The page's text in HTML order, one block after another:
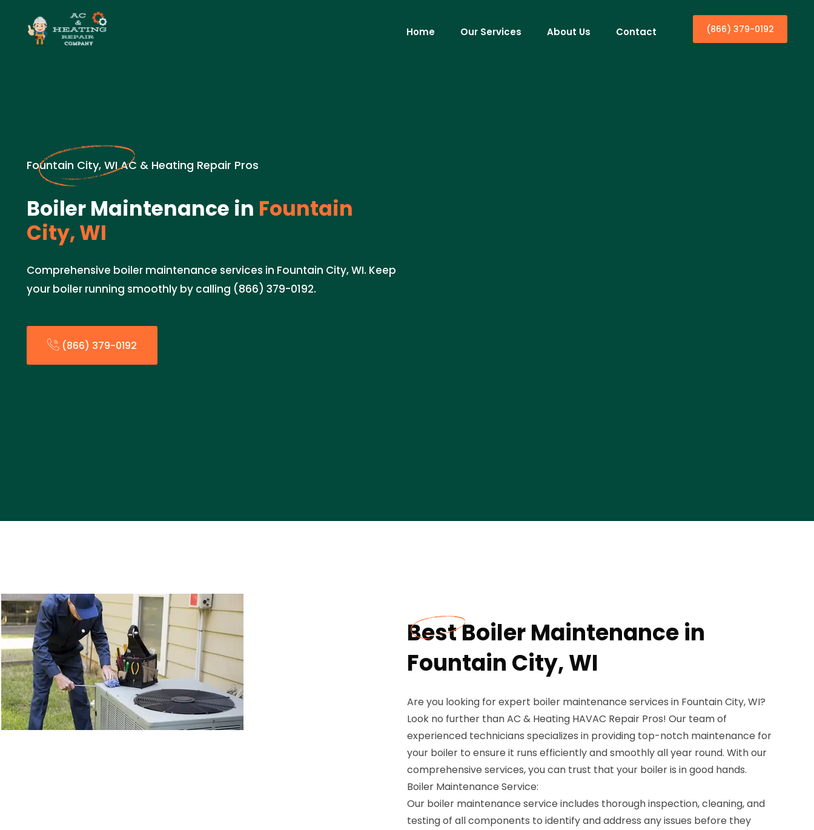
Home Our Services About Us Contact (866) 379-0192
Fountain City, WI AC & Heating Repair Pros
Boiler Maintenance in Fountain
City, WI
Comprehensive boiler maintenance services in Fountain City, WI. Keep
your boiler running smoothly by calling (866) 379-0192.
(866) 379-0192
Best Boiler Maintenance in
Fountain City, WI
Are you looking for expert boiler maintenance services in Fountain City, WI?
Look no further than AC & Heating HAVAC Repair Pros! Our team of
experienced technicians specializes in providing top-notch maintenance for
your boiler to ensure it runs efficiently and smoothly all year round. With our
comprehensive services, you can trust that your boiler is in good hands.
Boiler Maintenance Service:
Our boiler maintenance service includes thorough inspection, cleaning, and
testing of all components to identify and address any issues before they